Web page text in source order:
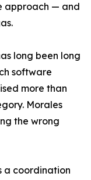
approach — and
long been long
software
more than
Morales
the wrong
a coordination